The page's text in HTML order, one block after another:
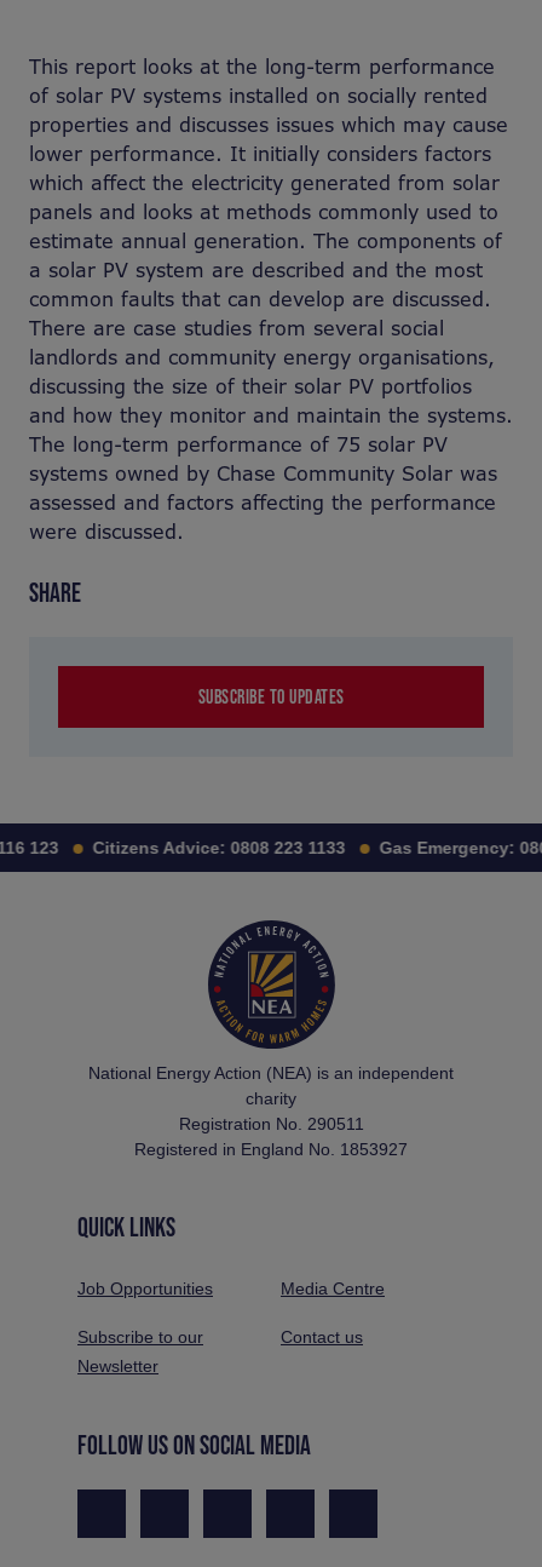
This report looks at the long-term performance
of solar PV systems installed on socially rented
properties and discusses issues which may cause
lower performance. It initially considers factors
which affect the electricity generated from solar
panels and looks at methods commonly used to
estimate annual generation. The components of
a solar PV system are described and the most
common faults that can develop are discussed.
There are case studies from several social
landlords and community energy organisations,
discussing the size of their solar PV portfolios
and how they monitor and maintain the systems.
The long-term performance of 75 solar PV
systems owned by Chase Community Solar was
assessed and factors affecting the performance
were discussed.
SHARE
SUBSCRIBE TO UPDATES
123 Citizens Advice: 0808 223 1133 Gas Emergency:
National Energy Action (NEA) is an independent
charity
Registration No. 290511
Registered in England No. 1853927
QUICK LINKS
Job Opportunities Media Centre
Subscribe to our
Newsletter
Contact us
FOLLOW US ON SOCIAL MEDIA